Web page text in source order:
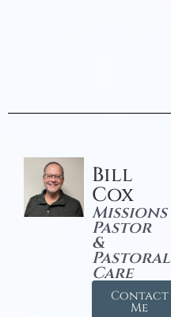
Bill
Cox
Missions
Pastor
&
Pastoral
Care
Contact
Me